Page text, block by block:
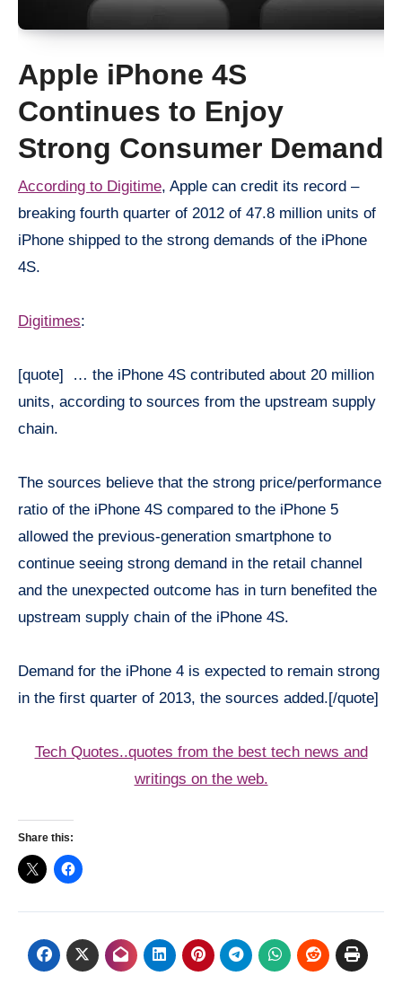
Apple iPhone 4S
Continues to Enjoy
Strong Consumer Demand
According to Digitime, Apple can credit its record –
breaking fourth quarter of 2012 of 47.8 million units of
iPhone shipped to the strong demands of the iPhone
4S.
Digitimes:
[quote] … the iPhone 4S contributed about 20 million
units, according to sources from the upstream supply
chain.
The sources believe that the strong price/performance
ratio of the iPhone 4S compared to the iPhone 5
allowed the previous-generation smartphone to
continue seeing strong demand in the retail channel
and the unexpected outcome has in turn benefited the
upstream supply chain of the iPhone 4S.
Demand for the iPhone 4 is expected to remain strong
in the first quarter of 2013, the sources added.[/quote]
Tech Quotes..quotes from the best tech news and
writings on the web.
Share this: